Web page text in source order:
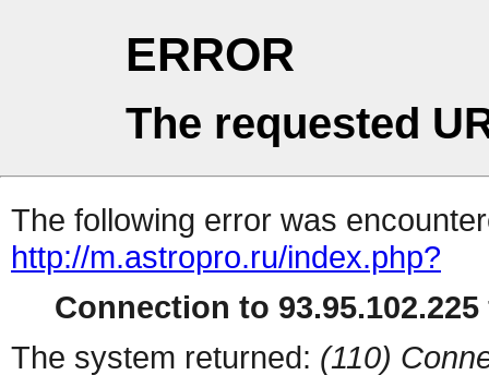
ERROR
The requested
The following error was
http://m.astropro.ru/index.php?
Connection to
The system returned: (110)